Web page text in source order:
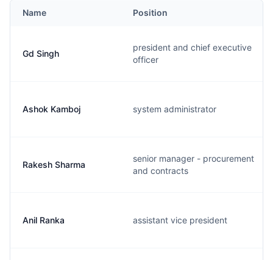
Name Position
Gd Singh
president and chief executive
officer
Ashok Kamboj system administrator
Rakesh Sharma
senior manager - procurement
and contracts
Anil Ranka assistant vice president